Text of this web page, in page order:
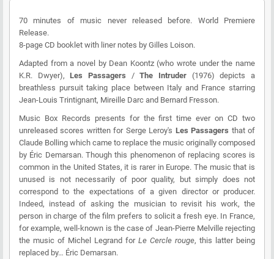
70 minutes of music never released before. World Premiere
Release.
8-page CD booklet with liner notes by Gilles Loison.
Adapted from a novel by Dean Koontz (who wrote under the name
K.R. Dwyer),Les Passagers /The Intruder (1976) depicts a
breathless pursuit taking place between Italy and France starring
Jean-Louis Trintignant, Mireille Darc and Bernard Fresson.
Music Box Records presents for the first time ever on CD two
unreleased scores written for Serge Leroy's Les Passagers that of
Claude Bolling which came to replace the music originally composed
by Éric Demarsan. Though this phenomenon of replacing scores is
common in the United States, it is rarer in Europe. The music that is
unused is not necessarily of poor quality, but simply does not
correspond to the expectations of a given director or producer.
Indeed, instead of asking the musician to revisit his work, the
person in charge of the film prefers to solicit a fresh eye. In France,
for example, well-known is the case of Jean-Pierre Melville rejecting
the music of Michel Legrand for Le Cercle rouge, this latter being
replaced by… Éric Demarsan.